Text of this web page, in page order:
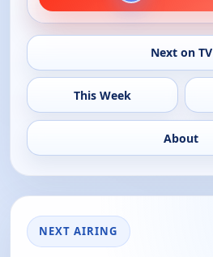
Next on TV
This Week
About
NEXT AIRING